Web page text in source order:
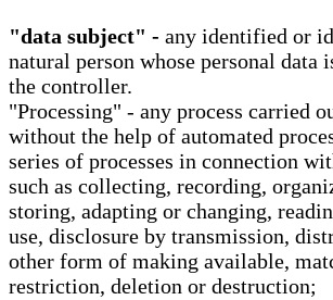
"data subject" - any identified or
natural person whose personal data
the controller.
"Processing" - any process carried
without the help of automated
series of processes in connection
such as collecting, recording,
storing, adapting or changing,
use, disclosure by transmission,
other form of making available,
restriction, deletion or destruction;